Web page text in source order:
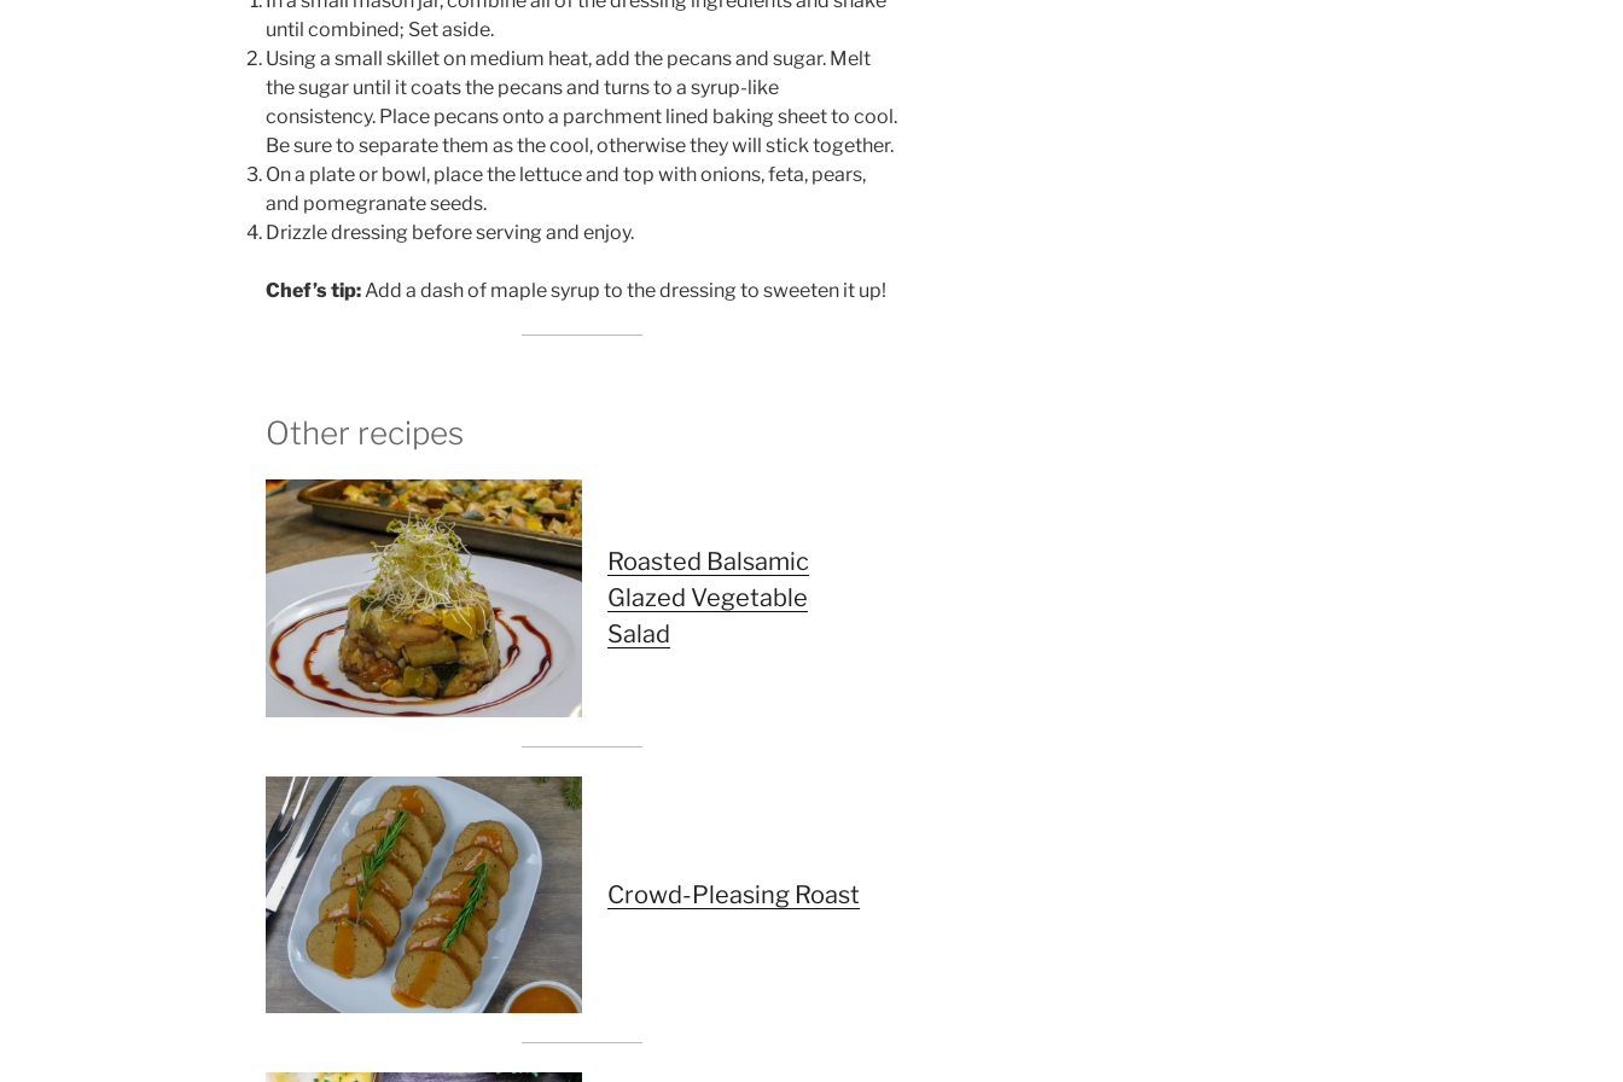
until combined; Set aside.
Using a small skillet on medium heat, add the pecans and sugar. Melt
the sugar until it coats the pecans and turns to a syrup-like
consistency. Place pecans onto a parchment lined baking sheet to cool.
Be sure to separate them as the cool, otherwise they will stick together.
On a plate or bowl, place the lettuce and top with onions, feta, pears,
and pomegranate seeds.
Drizzle dressing before serving and enjoy.
Chef’s tip:Add a dash of maple syrup to the dressing to sweeten it up!
Other recipes
Roasted Balsamic
Glazed Vegetable
Salad
Crowd-Pleasing Roast